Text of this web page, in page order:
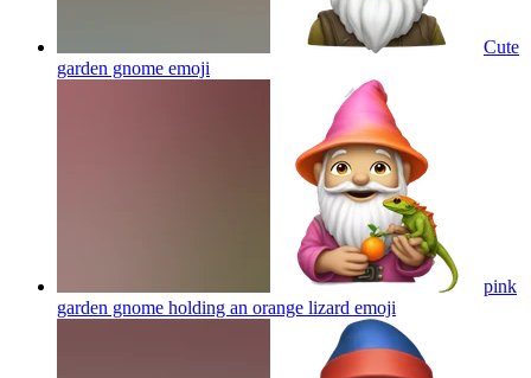
Cute
garden gnome emoji
pink
garden gnome holding an orange lizard emoji